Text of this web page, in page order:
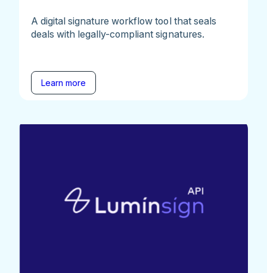
A digital signature workflow tool that seals
deals with legally-compliant signatures.
Learn more